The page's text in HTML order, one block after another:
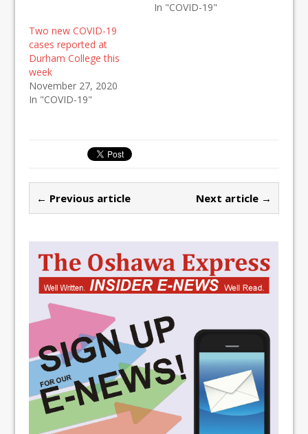
In "COVID-19"
Two new COVID-19
cases reported at
Durham College this
week
November 27, 2020
In "COVID-19"
← Previous article Next article →